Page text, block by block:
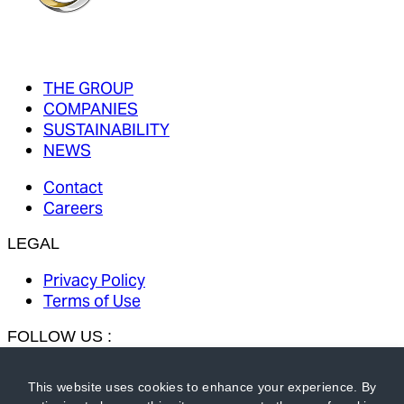
THE GROUP
COMPANIES
SUSTAINABILITY
NEWS
Contact
Careers
LEGAL
Privacy Policy
Terms of Use
FOLLOW US :
MKS PAMP GROUP:MKS PAMP-MMTC-PAMP- Gold
This website uses cookies to enhance your experience. By